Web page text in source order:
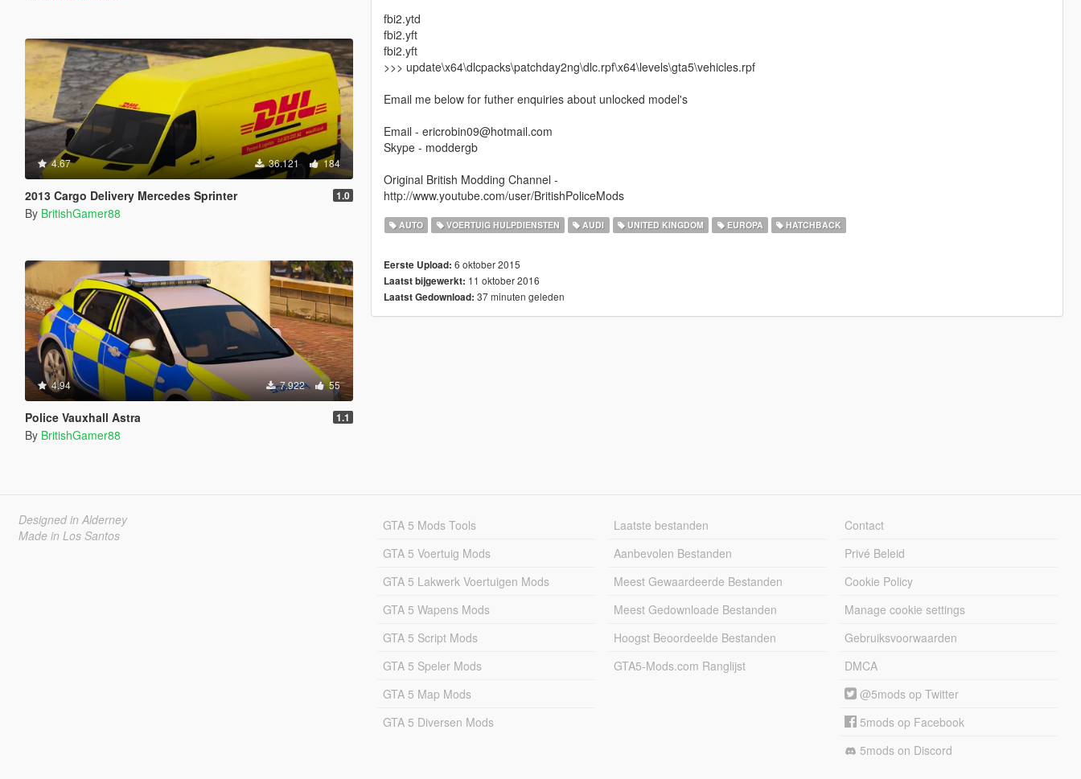
4.67 36.121 184
2013 Cargo Delivery Mercedes Sprinter 1.0
By BritishGamer88
4.94 7.922 55
Police Vauxhall Astra 1.1
By BritishGamer88
fbi2.ytd
fbi2.yft
fbi2.yft
>>> update\x64\dlcpacks\patchday2ng\dlc.rpf\x64\levels\gta5\vehicles.rpf
Email me below for futher enquiries about unlocked model's
Email - ericrobin09@hotmail.com
Skype - moddergb
Original British Modding Channel -
http://www.youtube.com/user/BritishPoliceMods
AUTO VOERTUIG HULPDIENSTEN AUDI UNITED KINGDOM EUROPA HATCHBACK
Eerste Upload: 6 oktober 2015
Laatst bijgewerkt: 11 oktober 2016
Laatst Gedownload: 37 minuten geleden
Designed in Alderney
Made in Los Santos
GTA 5 Mods Tools
GTA 5 Voertuig Mods
GTA 5 Lakwerk Voertuigen Mods
GTA 5 Wapens Mods
GTA 5 Script Mods
GTA 5 Speler Mods
GTA 5 Map Mods
GTA 5 Diversen Mods
Laatste bestanden
Aanbevolen Bestanden
Meest Gewaardeerde Bestanden
Meest Gedownloade Bestanden
Hoogst Beoordeelde Bestanden
GTA5-Mods.com Ranglijst
Contact
Privé Beleid
Cookie Policy
Manage cookie settings
Gebruiksvoorwaarden
DMCA
@5mods op Twitter
5mods op Facebook
5mods on Discord